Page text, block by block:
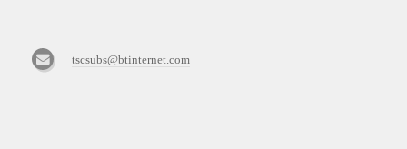
tscsubs@btinternet.com